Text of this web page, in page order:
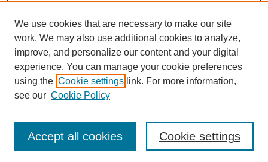
Enter search terms:
We use cookies that are necessary to make our site
work. We may also use additional cookies to analyze,
improve, and personalize our content and your digital
experience. You can manage your cookie preferences
using the Cookie settings link. For more information,
see our Cookie Policy
Cookie settings
Accept all cookies